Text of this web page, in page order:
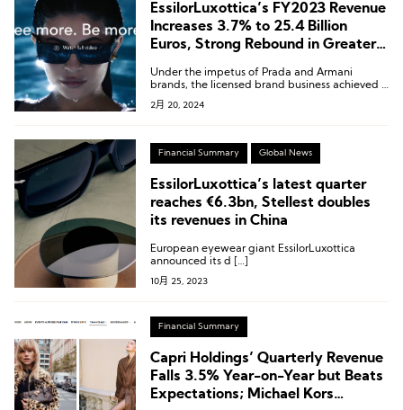
EssilorLuxottica’s FY2023 Revenue
Increases 3.7% to 25.4 Billion
Euros, Strong Rebound in Greater
Under the impetus of Prada and Armani
brands, the licensed brand business achieved a
growth of 10-20%.
2月 20, 2024
Financial Summary Global News
EssilorLuxottica’s latest quarter
reaches €6.3bn, Stellest doubles
its revenues in China
European eyewear giant EssilorLuxottica
announced its d […]
10月 25, 2023
Financial Summary
Capri Holdings’ Quarterly Revenue
Falls 3.5% Year-on-Year but Beats
Expectations; Michael Kors